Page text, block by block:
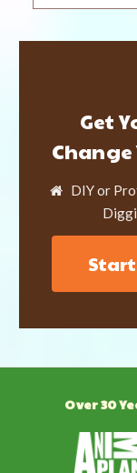
Get
Change
DIY or
Over 30